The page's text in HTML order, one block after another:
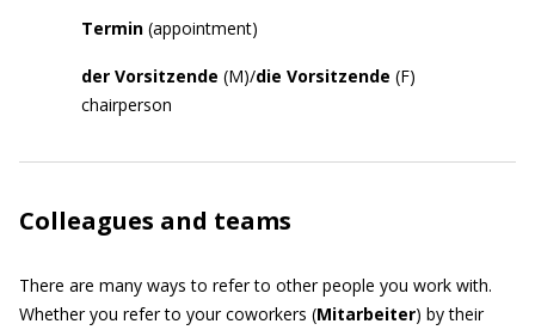
Termin (appointment)
der Vorsitzende (M)/die Vorsitzende (F)
chairperson
Colleagues and teams
There are many ways to refer to other people you work with.
Whether you refer to your coworkers (Mitarbeiter) by their